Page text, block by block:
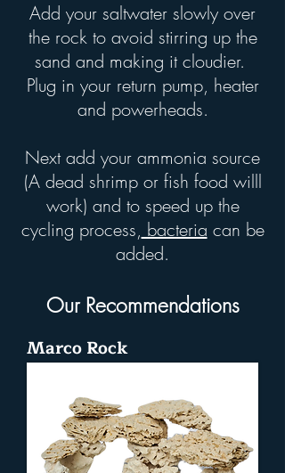
Add your saltwater slowly over
the rock to avoid stirring up the
sand and making it cloudier.
Plug in your return pump, heater
and powerheads.
Next add your ammonia source
(A dead shrimp or fish food willl
work) and to speed up the
cycling process, bacteria can be
added.
Our Recommendations
Marco Rock